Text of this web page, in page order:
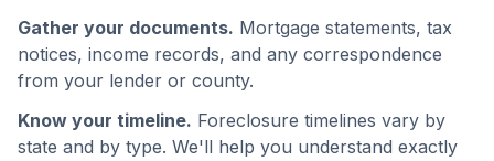
Gather your documents. Mortgage statements, tax
notices, income records, and any correspondence
from your lender or county.
Know your timeline. Foreclosure timelines vary by
state and by type. We'll help you understand exactly